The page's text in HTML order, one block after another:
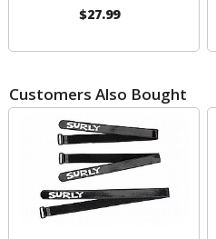
$27.99
Customers Also Bought